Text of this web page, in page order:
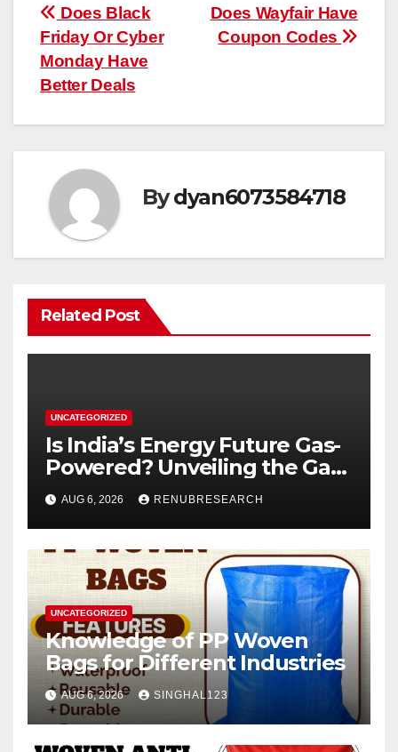
Post
navigation
Does Wayfair Have
Coupon Codes
Does Black
Friday Or Cyber
Monday Have
Better Deals
Bydyan6073584718
Related Post
UNCATEGORIZED
Is India’s Energy Future Gas-
Powered? Unveiling the Gas
Genset Market Forecast
2026–2034
AUG 6, 2026 RENUBRESEARCH
UNCATEGORIZED
Knowledge of PP Woven
Bags for Different Industries
AUG 6, 2026 SINGHAL123